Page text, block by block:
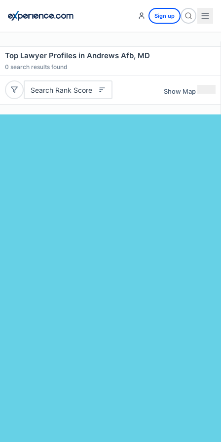
Sign up
Top Lawyer Profiles in Andrews Afb, MD
0 search results found
Search Rank Score Show Map